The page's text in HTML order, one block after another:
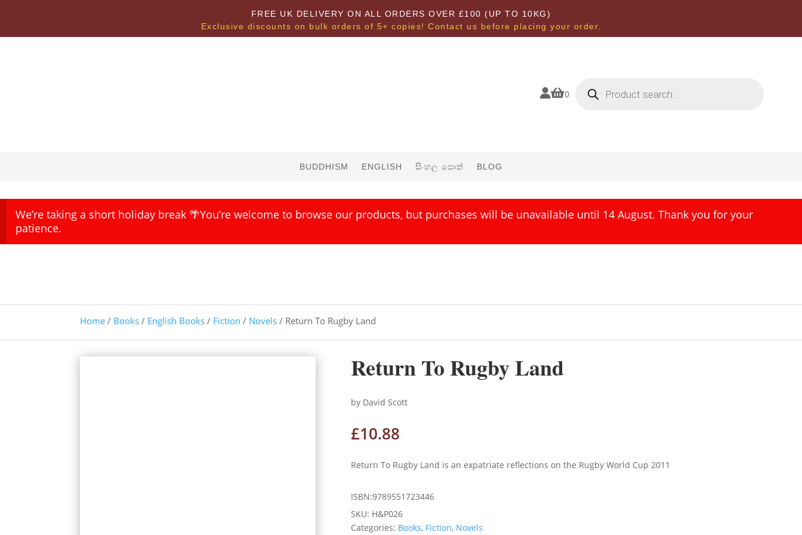
FREE UK DELIVERY ON ALL ORDERS OVER £100 (UP TO 10KG)
Exclusive discounts on bulk orders of 5+ copies! Contact us before placing your order.
0 search
BUDDHISM ENGLISH සිංහල පොත් BLOG
We’re taking a short holiday break 🌴You’re welcome to browse our products, but purchases will be unavailable until 14 August. Thank you for your
patience.
Home / Books / English Books / Fiction / Novels / Return To Rugby Land
Return To Rugby Land
by David Scott
£10.88
Return To Rugby Land is an expatriate reflections on the Rugby World Cup 2011
ISBN:9789551723446
SKU: H&P026
Categories: Books, Fiction, Novels